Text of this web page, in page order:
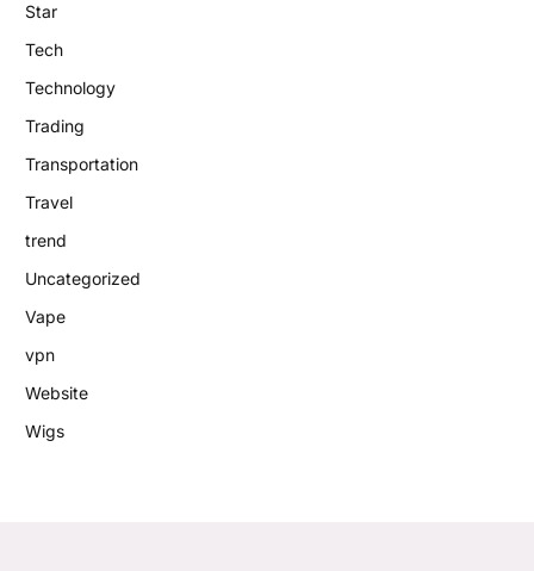
Star
Tech
Technology
Trading
Transportation
Travel
trend
Uncategorized
Vape
vpn
Website
Wigs